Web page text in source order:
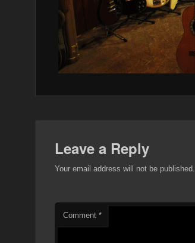
Leave a Reply
Your email address will not be published.
Comment *